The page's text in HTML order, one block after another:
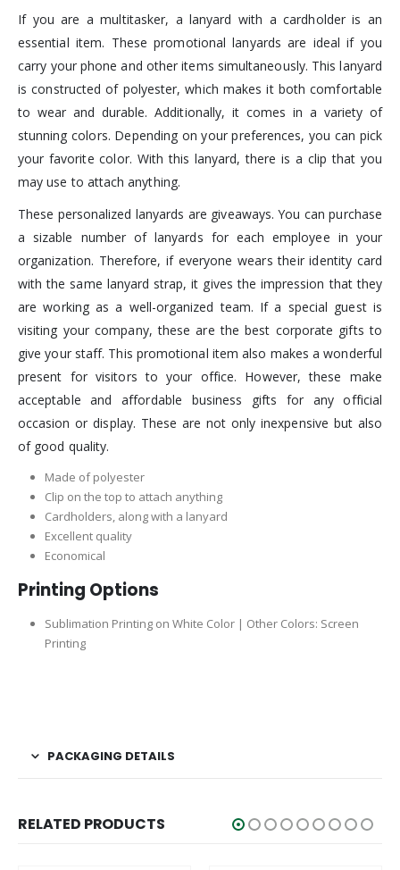
If you are a multitasker, a lanyard with a cardholder is an
essential item. These promotional lanyards are ideal if you
carry your phone and other items simultaneously. This lanyard
is constructed of polyester, which makes it both comfortable
to wear and durable. Additionally, it comes in a variety of
stunning colors. Depending on your preferences, you can pick
your favorite color. With this lanyard, there is a clip that you
may use to attach anything.
These personalized lanyards are giveaways. You can purchase
a sizable number of lanyards for each employee in your
organization. Therefore, if everyone wears their identity card
with the same lanyard strap, it gives the impression that they
are working as a well-organized team. If a special guest is
visiting your company, these are the best corporate gifts to
give your staff. This promotional item also makes a wonderful
present for visitors to your office. However, these make
acceptable and affordable business gifts for any official
occasion or display. These are not only inexpensive but also
of good quality.
Made of polyester
Clip on the top to attach anything
Cardholders, along with a lanyard
Excellent quality
Economical
Printing Options
Sublimation Printing on White Color | Other Colors: Screen
Printing
PACKAGING DETAILS
RELATED PRODUCTS